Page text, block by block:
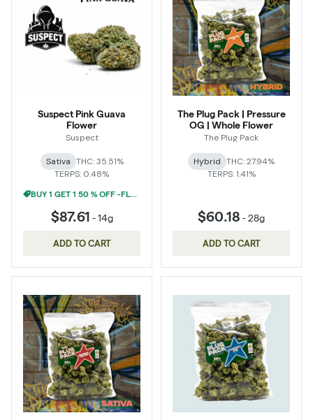
Suspect Pink Guava
Flower
Suspect
Sativa THC: 35.51%
TERPS: 0.48%
BUY 1 GET 1 50 % OFF -FLOWER
$87.61 -14g
ADD TO CART
The Plug Pack | Pressure
OG | Whole Flower
The Plug Pack
Hybrid THC: 27.94%
TERPS: 1.41%
$60.18 -28g
ADD TO CART